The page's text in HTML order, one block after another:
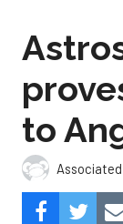
to
Associated